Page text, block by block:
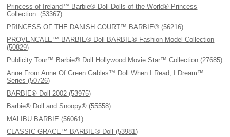
Princess of Ireland™ Barbie® Doll Dolls of the World® Princess
Collection. (53367)
PRINCESS OF THE DANISH COURT™ BARBIE® (56216)
PROVENCALE™ BARBIE® Doll BARBIE® Fashion Model Collection
(50829)
Publicity Tour™ Barbie® Doll Hollywood Movie Star™ Collection (27685)
Anne From Anne Of Green Gables™ Doll When I Read, I Dream™
Series (50726)
BARBIE® Doll 2002 (53975)
Barbie® Doll and Snoopy® (55558)
MALIBU BARBIE (56061)
CLASSIC GRACE™ BARBIE® Doll (53981)